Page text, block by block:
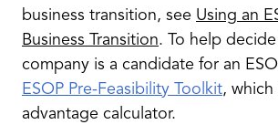
business transition, see Using an
Business Transition. To help
company is a candidate for an
ESOP Pre-Feasibility Toolkit, which
advantage calculator.